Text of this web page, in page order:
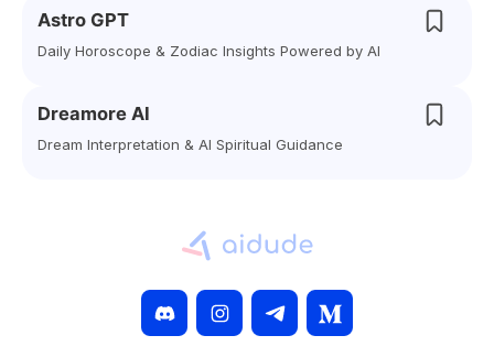
Astro GPT
Daily Horoscope & Zodiac Insights Powered by AI
Dreamore AI
Dream Interpretation & AI Spiritual Guidance